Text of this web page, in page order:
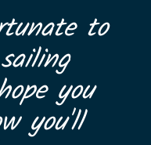
to
you
you'll